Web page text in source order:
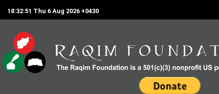
18:32:51 Thu 6 Aug 2026 +0430